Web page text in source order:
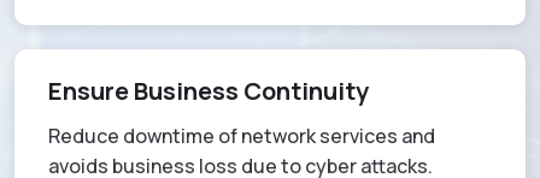
Ensure Business Continuity
Reduce downtime of network services and
avoids business loss due to cyber attacks.